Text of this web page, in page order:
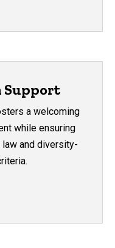
Support
a welcoming
while ensuring
and diversity-